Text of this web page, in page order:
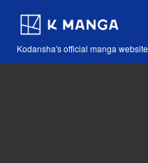
Kodansha's official manga website